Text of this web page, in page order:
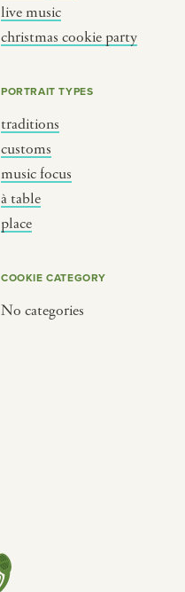
live music
christmas cookie party
PORTRAIT TYPES
traditions
customs
music focus
à table
place
COOKIE CATEGORY
No categories
BY REGION
brooklyn
new york
india
south india